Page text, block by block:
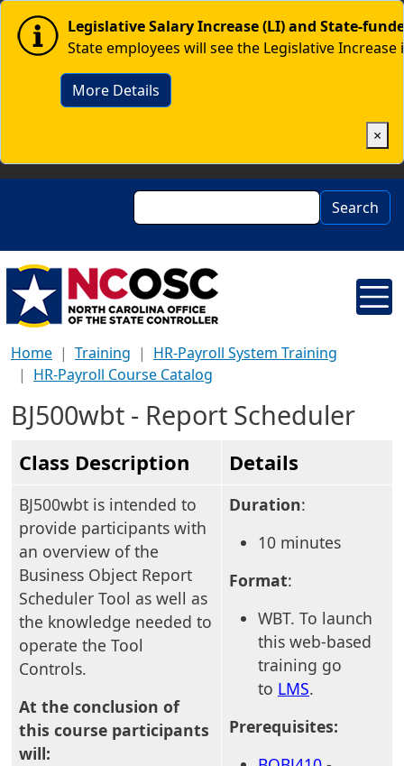
Skip to main content
Image Legislative Salary Increase (LI) and State-
State employees will see the Legislative
More Details
×
Search Search
Home Training
HR-Payroll System Training
HR-Payroll Course Catalog
BJ500wbt - Report Scheduler
Class Description Details
BJ500wbt is intended to
provide participants with
an overview of the
Business Object Report
Scheduler Tool as well as
the knowledge needed to
operate the Tool
Controls.
At the conclusion of
this course participants
will:
Duration:
10 minutes
Format:
WBT. To launch
this web-based
training go
to LMS.
Prerequisites: